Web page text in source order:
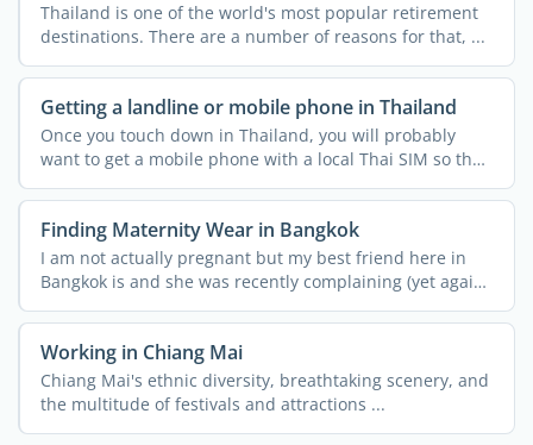
Thailand is one of the world's most popular retirement
destinations. There are a number of reasons for that, ...
Getting a landline or mobile phone in Thailand
Once you touch down in Thailand, you will probably
want to get a mobile phone with a local Thai SIM so that
you ...
Finding Maternity Wear in Bangkok
I am not actually pregnant but my best friend here in
Bangkok is and she was recently complaining (yet again!)
...
Working in Chiang Mai
Chiang Mai's ethnic diversity, breathtaking scenery, and
the multitude of festivals and attractions ...